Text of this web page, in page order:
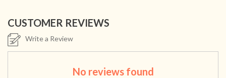
CUSTOMER REVIEWS
Write a Review
No reviews found